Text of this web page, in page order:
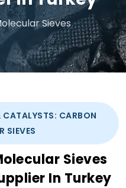
Sieves
CATALYSTS: CARBON
SIEVES
Sieves
In Turkey